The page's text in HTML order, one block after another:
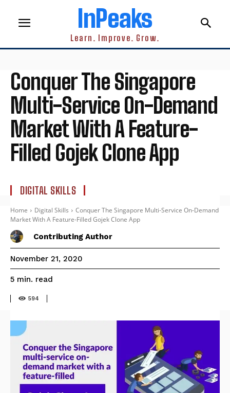
InPeaks
Learn. Improve. Grow.
Conquer The Singapore
Multi-Service On-Demand
Market With A Feature-
Filled Gojek Clone App
DIGITAL SKILLS
Home Digital Skills
Conquer The Singapore Multi-Service On-Demand
Market With A Feature-Filled Gojek Clone App
Contributing Author
November 21, 2020
5 min. read
594